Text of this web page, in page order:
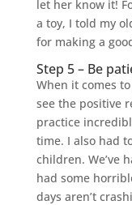
let her know it!
a toy, I told my
for making a
Step 5 – Be
When it comes
see the positive
practice
time. I also had
children. We’ve
had some
days aren’t